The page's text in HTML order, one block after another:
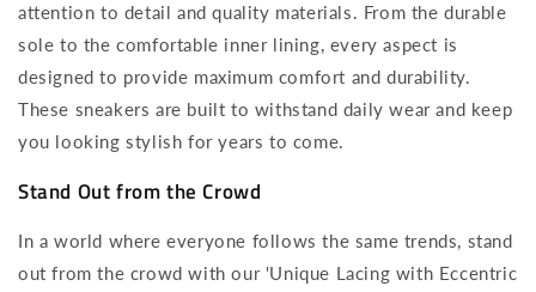
attention to detail and quality materials. From the durable
sole to the comfortable inner lining, every aspect is
designed to provide maximum comfort and durability.
These sneakers are built to withstand daily wear and keep
you looking stylish for years to come.
Stand Out from the Crowd
In a world where everyone follows the same trends, stand
out from the crowd with our 'Unique Lacing with Eccentric